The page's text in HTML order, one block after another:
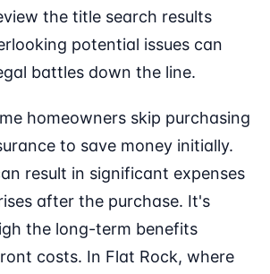
the title search results
potential issues can
battles down the line.
homeowners skip purchasing
to save money initially.
result in significant expenses
after the purchase. It's
the long-term benefits
costs. In Flat Rock, where